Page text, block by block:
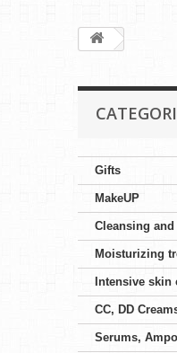
Gifts
MakeUP
Cleansing
Moisturizing
Intensive skin
CC, DD
Serums,